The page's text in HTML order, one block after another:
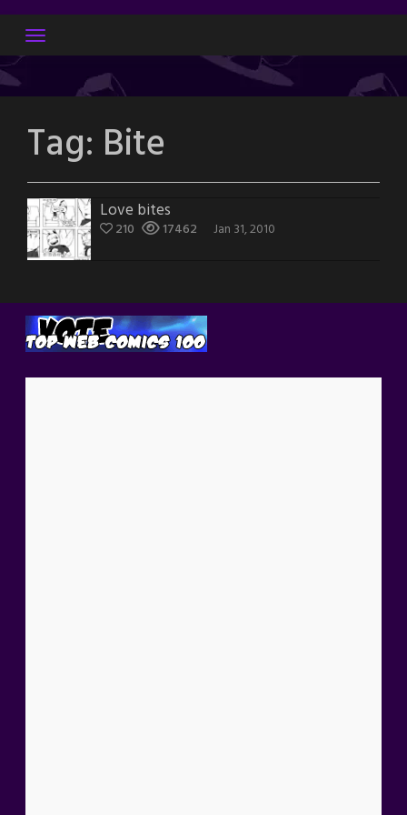
Skip
content
Tag: Bite
Love bites
210 17462 Jan 31, 2010